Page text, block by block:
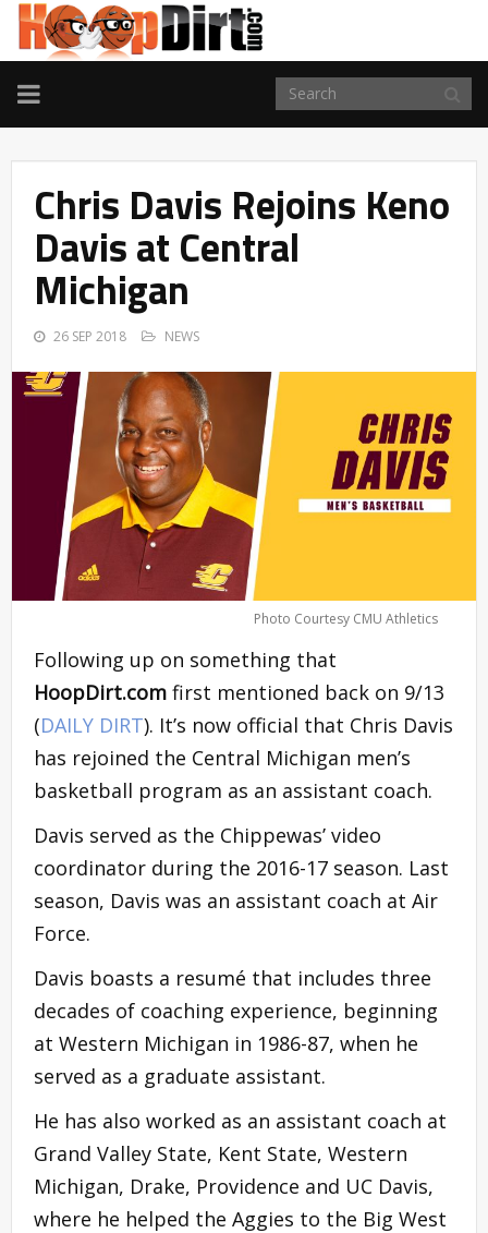
TOGGLE
NAVIGATION
Chris Davis Rejoins Keno
Davis at Central
Michigan
26 SEP 2018 NEWS
Photo Courtesy CMU Athletics
Following up on something that
HoopDirt.com first mentioned back on 9/13
(DAILY DIRT). It’s now official that Chris Davis
has rejoined the Central Michigan men’s
basketball program as an assistant coach.
Davis served as the Chippewas’ video
coordinator during the 2016-17 season. Last
season, Davis was an assistant coach at Air
Force.
Davis boasts a resumé that includes three
decades of coaching experience, beginning
at Western Michigan in 1986-87, when he
served as a graduate assistant.
He has also worked as an assistant coach at
Grand Valley State, Kent State, Western
Michigan, Drake, Providence and UC Davis,
where he helped the Aggies to the Big West